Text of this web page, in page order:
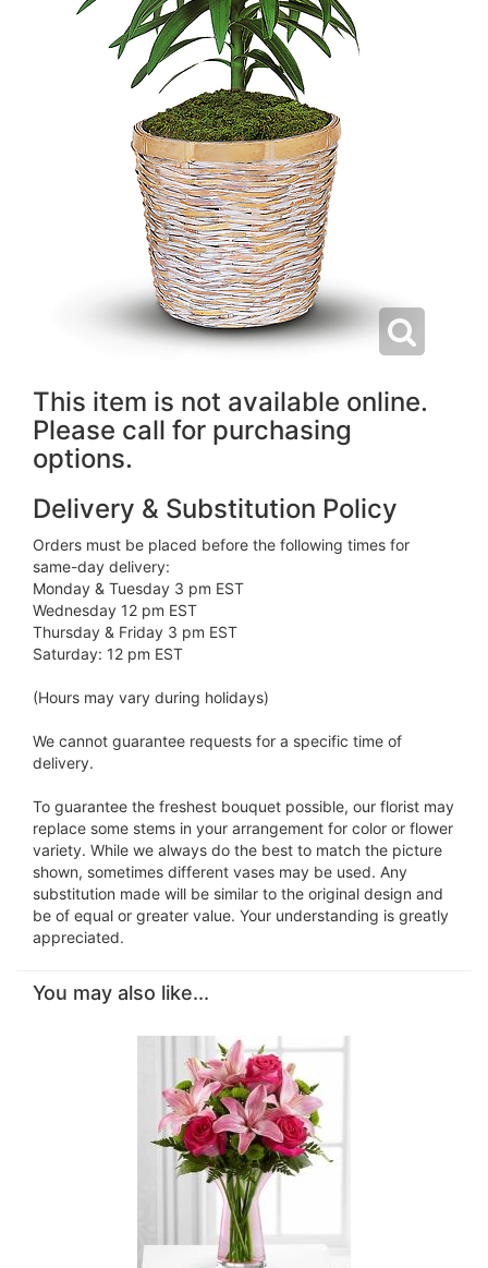
This item is not available online.
Please call for purchasing
options.
Delivery & Substitution Policy
Orders must be placed before the following times for
same-day delivery:
Monday & Tuesday 3 pm EST
Wednesday 12 pm EST
Thursday & Friday 3 pm EST
Saturday: 12 pm EST
(Hours may vary during holidays)
We cannot guarantee requests for a specific time of
delivery.
To guarantee the freshest bouquet possible, our florist may
replace some stems in your arrangement for color or flower
variety. While we always do the best to match the picture
shown, sometimes different vases may be used. Any
substitution made will be similar to the original design and
be of equal or greater value. Your understanding is greatly
appreciated.
You may also like...